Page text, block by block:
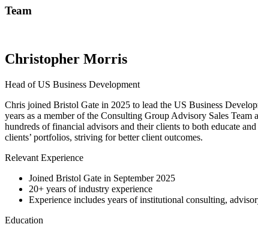
Team
Christopher Morris
Head of US Business Development
Chris joined Bristol Gate in 2025 to lead the US Business
years as a member of the Consulting Group Advisory Sales
hundreds of financial advisors and their clients to both educate
clients’ portfolios, striving for better client outcomes.
Relevant Experience
Joined Bristol Gate in September 2025
20+ years of industry experience
Experience includes years of institutional consulting,
Education